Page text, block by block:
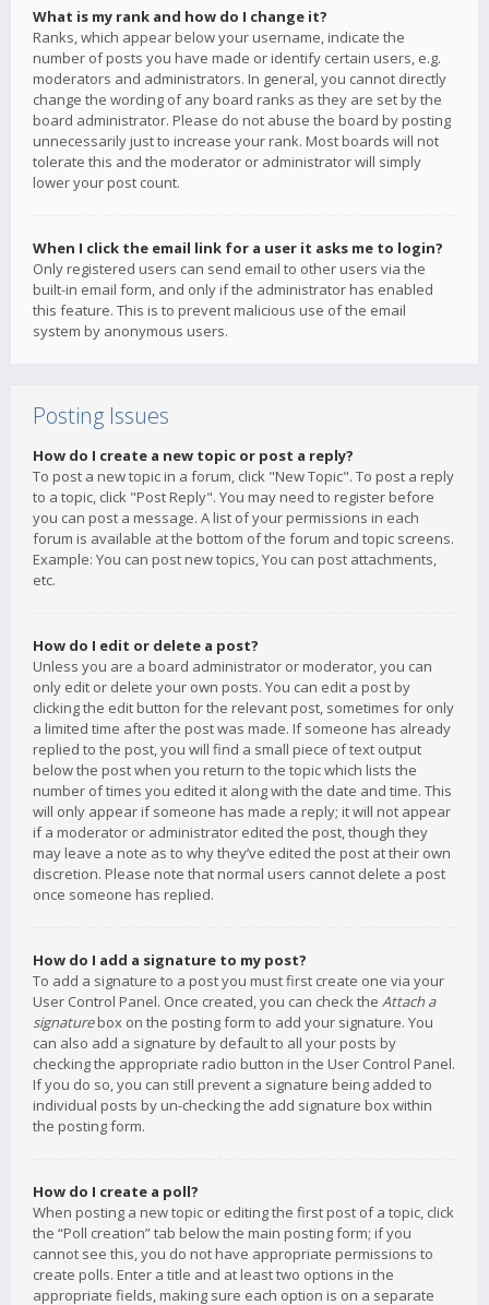
What is my rank and how do I change it?
Ranks, which appear below your username, indicate the
number of posts you have made or identify certain users, e.g.
moderators and administrators. In general, you cannot directly
change the wording of any board ranks as they are set by the
board administrator. Please do not abuse the board by posting
unnecessarily just to increase your rank. Most boards will not
tolerate this and the moderator or administrator will simply
lower your post count.
When I click the email link for a user it asks me to login?
Only registered users can send email to other users via the
built-in email form, and only if the administrator has enabled
this feature. This is to prevent malicious use of the email
system by anonymous users.
Posting Issues
How do I create a new topic or post a reply?
To post a new topic in a forum, click "New Topic". To post a reply
to a topic, click "Post Reply". You may need to register before
you can post a message. A list of your permissions in each
forum is available at the bottom of the forum and topic screens.
Example: You can post new topics, You can post attachments,
etc.
How do I edit or delete a post?
Unless you are a board administrator or moderator, you can
only edit or delete your own posts. You can edit a post by
clicking the edit button for the relevant post, sometimes for only
a limited time after the post was made. If someone has already
replied to the post, you will find a small piece of text output
below the post when you return to the topic which lists the
number of times you edited it along with the date and time. This
will only appear if someone has made a reply; it will not appear
if a moderator or administrator edited the post, though they
may leave a note as to why they’ve edited the post at their own
discretion. Please note that normal users cannot delete a post
once someone has replied.
How do I add a signature to my post?
To add a signature to a post you must first create one via your
User Control Panel. Once created, you can check the Attach a
signaturebox on the posting form to add your signature. You
can also add a signature by default to all your posts by
checking the appropriate radio button in the User Control Panel.
If you do so, you can still prevent a signature being added to
individual posts by un-checking the add signature box within
the posting form.
How do I create a poll?
When posting a new topic or editing the first post of a topic, click
the “Poll creation” tab below the main posting form; if you
cannot see this, you do not have appropriate permissions to
create polls. Enter a title and at least two options in the
appropriate fields, making sure each option is on a separate